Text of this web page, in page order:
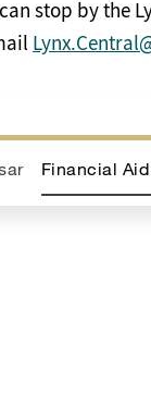
stop by the
Financial